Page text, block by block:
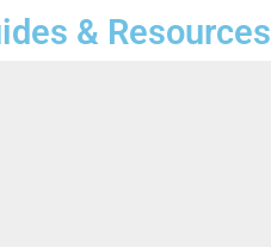
& Resources